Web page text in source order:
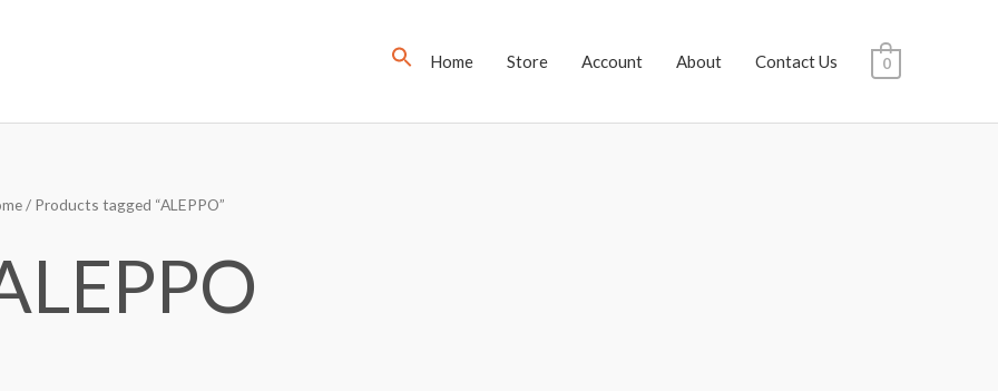
Home Store Account About Contact Us 0
/ Products tagged “ALEPPO”